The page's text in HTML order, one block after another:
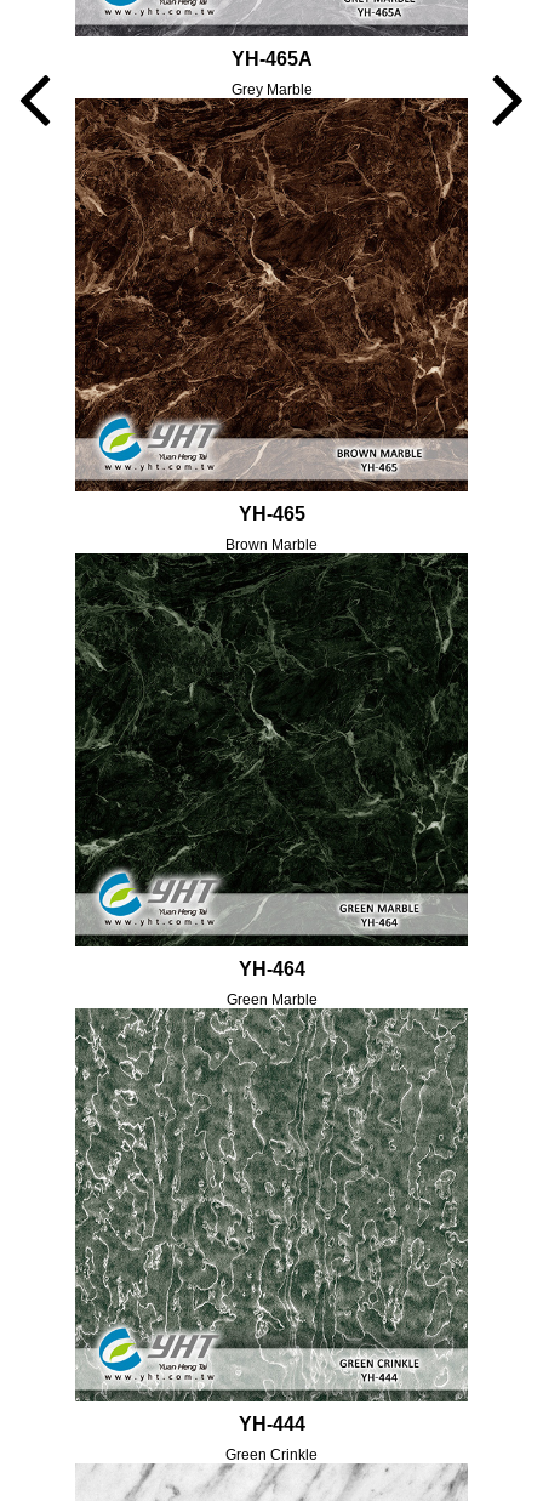
YH-465A
Grey Marble
YH-465
Brown Marble
YH-464
Green Marble
YH-444
Green Crinkle